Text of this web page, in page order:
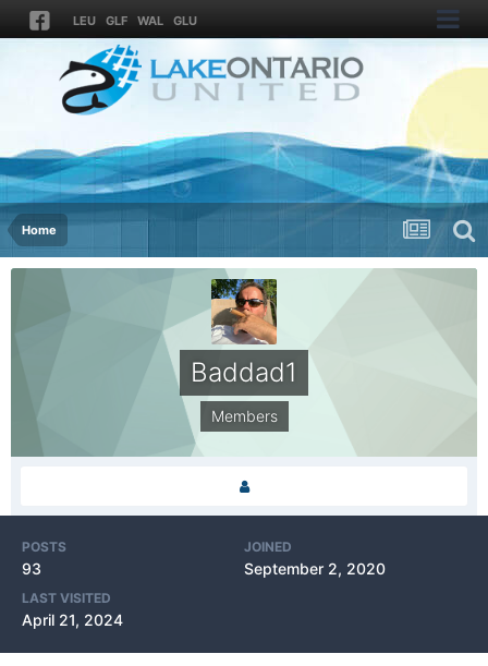
LEU GLF WAL GLU
Home
Baddad1
Members
POSTS
93
JOINED
September 2, 2020
LAST VISITED
April 21, 2024